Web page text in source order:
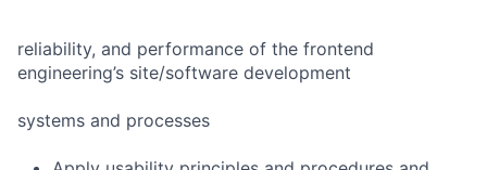
reliability, and performance of the frontend
engineering’s site/software development
systems and processes